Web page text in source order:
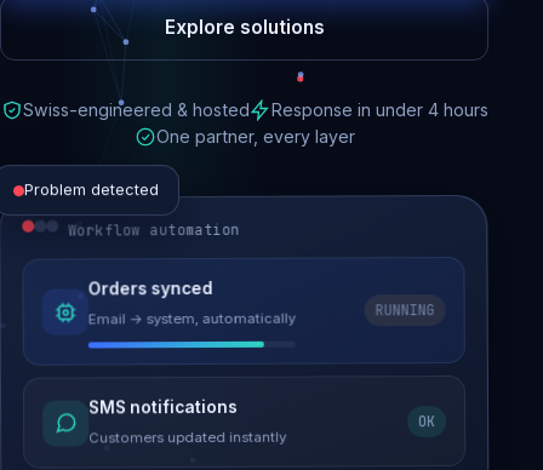
Explore solutions
Swiss-engineered & hosted
Response in under 4 hours
One partner, every layer
Problem detected
Website performance
Load time 6.2s → 0.9s
Malware removed
Site clean & back online
Workflow automation
Orders synced
Email → system, automatically
RUNNING
SMS notifications
Customers updated instantly
OK